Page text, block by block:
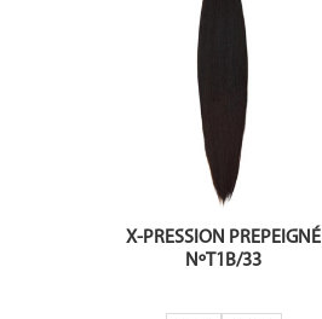
X-PRESSION PREPEIGNÉ
NºT1B/33